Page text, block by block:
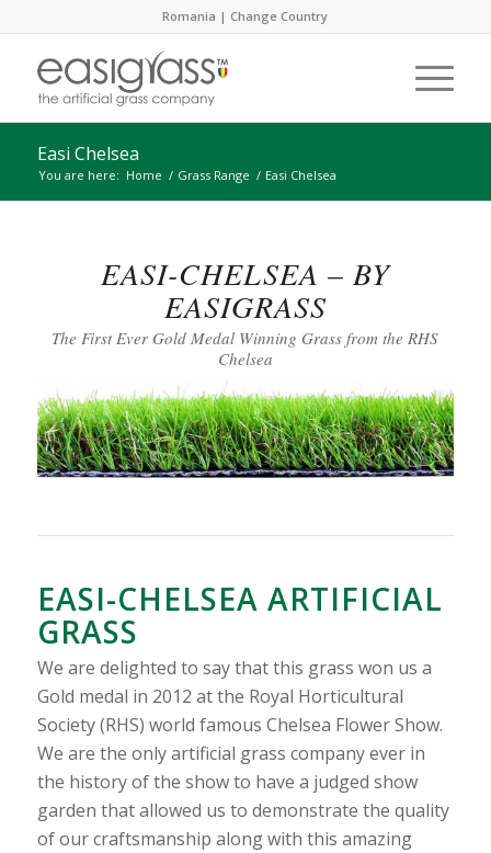
Romania |Change Country
Easi Chelsea
You are here: Home / Grass Range / Easi Chelsea
EASI-CHELSEA – BY
EASIGRASS
The First Ever Gold Medal Winning Grass from the RHS
Chelsea
EASI-CHELSEA ARTIFICIAL
GRASS
We are delighted to say that this grass won us a
Gold medal in 2012 at the Royal Horticultural
Society (RHS) world famous Chelsea Flower Show.
We are the only artificial grass company ever in
the history of the show to have a judged show
garden that allowed us to demonstrate the quality
of our craftsmanship along with this amazing